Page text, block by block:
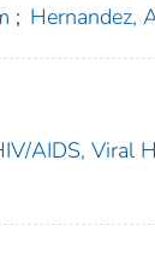
; Hernandez,
AIDS, Viral